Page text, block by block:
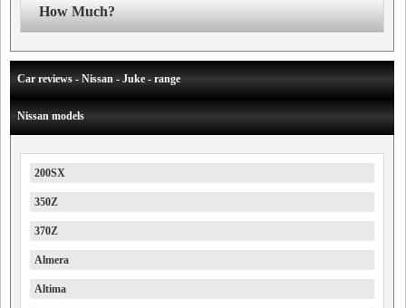
How Much?
Car reviews - Nissan - Juke - range
Nissan models
200SX
350Z
370Z
Almera
Altima